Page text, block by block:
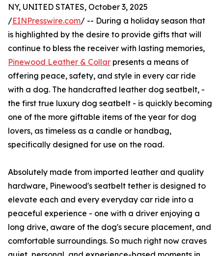
NY, UNITED STATES, October 3, 2025
/EINPresswire.com/ -- During a holiday season that
is highlighted by the desire to provide gifts that will
continue to bless the receiver with lasting memories,
Pinewood Leather & Collar presents a means of
offering peace, safety, and style in every car ride
with a dog. The handcrafted leather dog seatbelt, -
the first true luxury dog seatbelt - is quickly becoming
one of the more giftable items of the year for dog
lovers, as timeless as a candle or handbag,
specifically designed for use on the road.
Absolutely made from imported leather and quality
hardware, Pinewood's seatbelt tether is designed to
elevate each and every everyday car ride into a
peaceful experience - one with a driver enjoying a
long drive, aware of the dog's secure placement, and
comfortable surroundings. So much right now craves